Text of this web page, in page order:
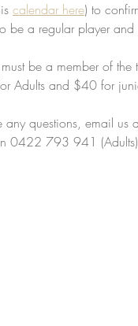
calendar here) to
be a regular player
be a member of
Adults and $40 for
any questions, email us
0422 793 941